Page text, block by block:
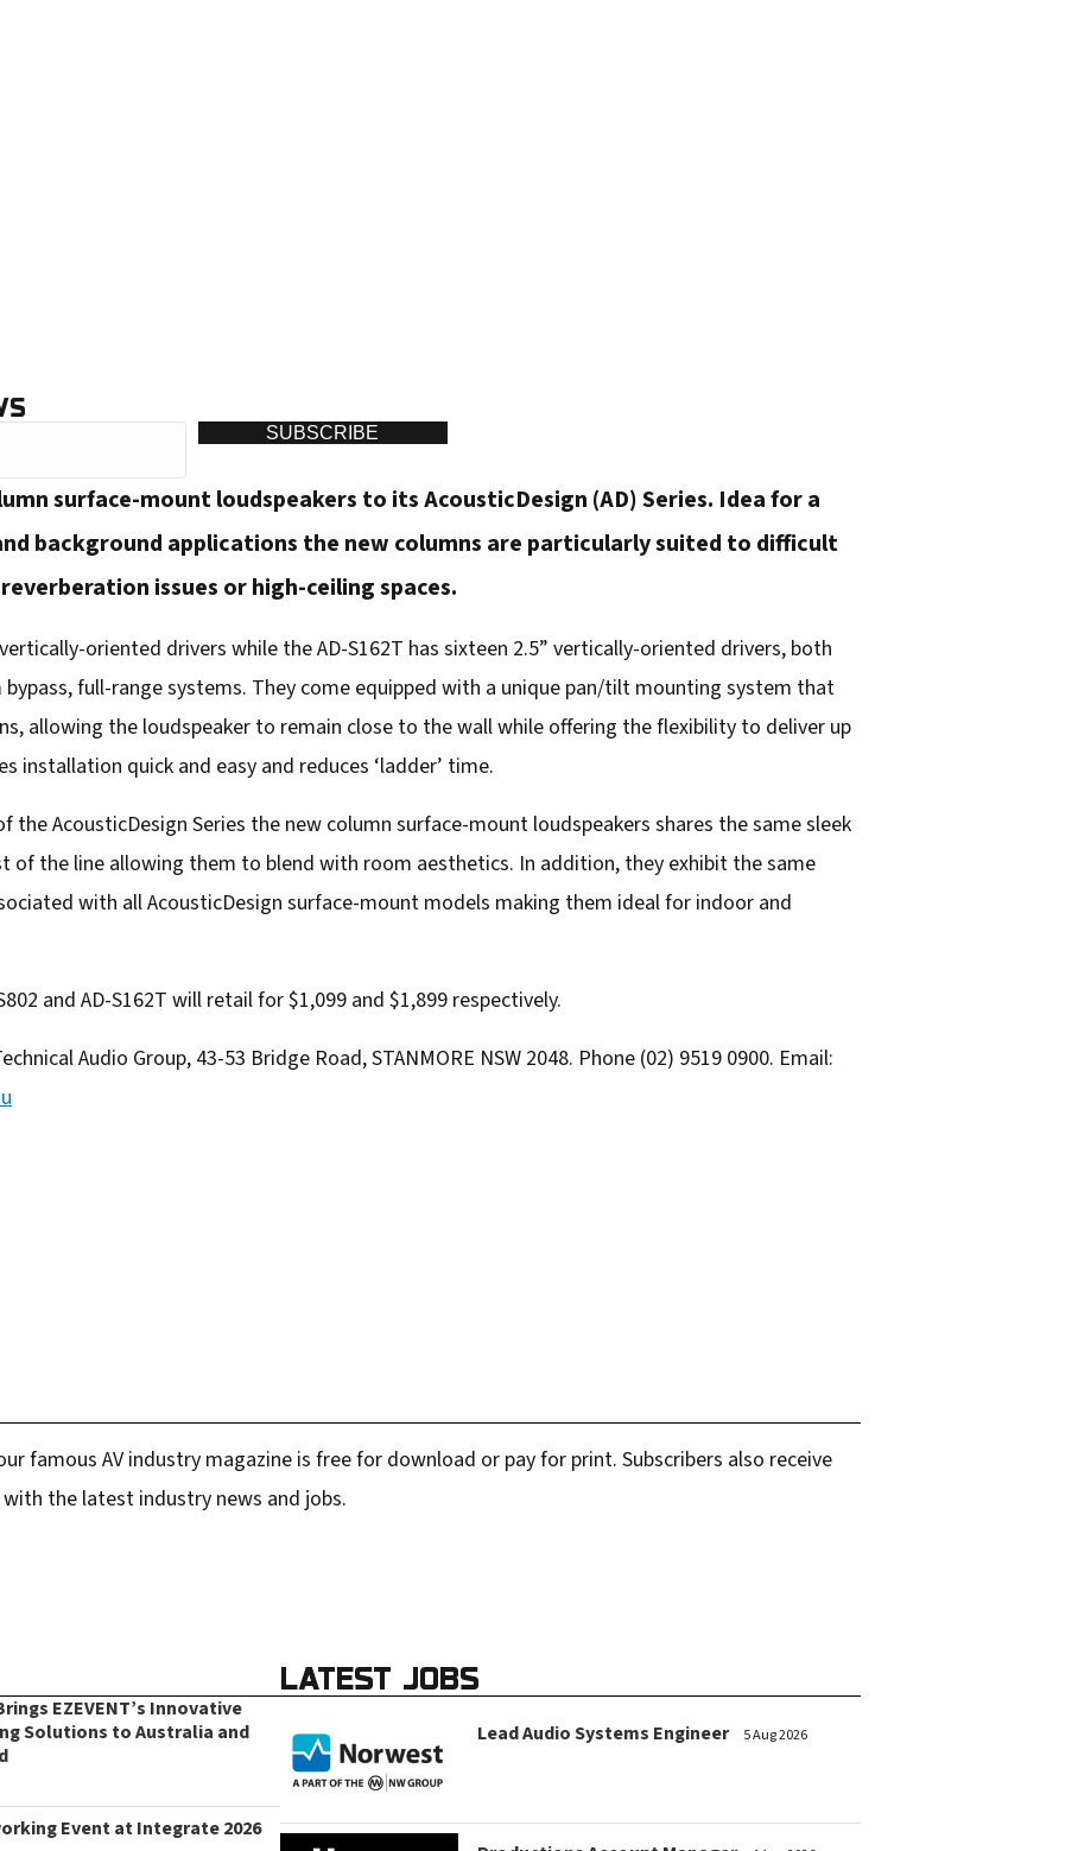
SUBSCRIBE
surface-mount loudspeakers to its AcousticDesign (AD) Series. Idea for a
background applications the new columns are particularly suited to difficult
issues or high-ceiling spaces.
oriented drivers while the AD-S162T has sixteen 2.5” vertically-oriented drivers, both
bypass, full-range systems. They come equipped with a unique pan/tilt mounting system that
allowing the loudspeaker to remain close to the wall while offering the flexibility to deliver up
installation quick and easy and reduces ‘ladder’ time.
the AcousticDesign Series the new column surface-mount loudspeakers shares the same sleek
of the line allowing them to blend with room aesthetics. In addition, they exhibit the same
with all AcousticDesign surface-mount models making them ideal for indoor and
and AD-S162T will retail for $1,099 and $1,899 respectively.
Audio Group, 43-53 Bridge Road, STANMORE NSW 2048. Phone (02) 9519 0900. Email:
famous AV industry magazine is free for download or pay for print. Subscribers also receive
the latest industry news and jobs.
EZEVENT’s Innovative
Solutions to Australia and
Event at Integrate 2026
LATEST JOBS
Lead Audio Systems Engineer 5 Aug 2026